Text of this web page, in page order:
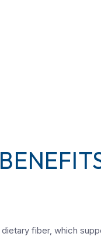
dietary fiber, which